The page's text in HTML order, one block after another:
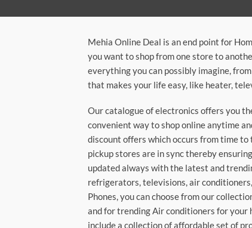
Mehia Online Deal is an end point for
you want to shop from one store to
everything you can possibly imagine,
that makes your life easy, like heater,
Our catalogue of electronics offers you
convenient way to shop online anytime
discount offers which occurs from time
pickup stores are in sync thereby
updated always with the latest and
refrigerators, televisions, air
Phones, you can choose from our
and for trending Air conditioners for your
include a collection of affordable set of